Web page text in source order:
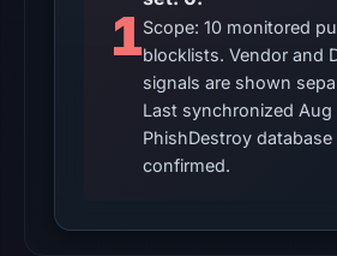
was
restricted;
content
availability
remains
1Scope: 10 monitored
blocklists. Vendor and
signals are shown
Last synchronized Aug
PhishDestroy database
confirmed.